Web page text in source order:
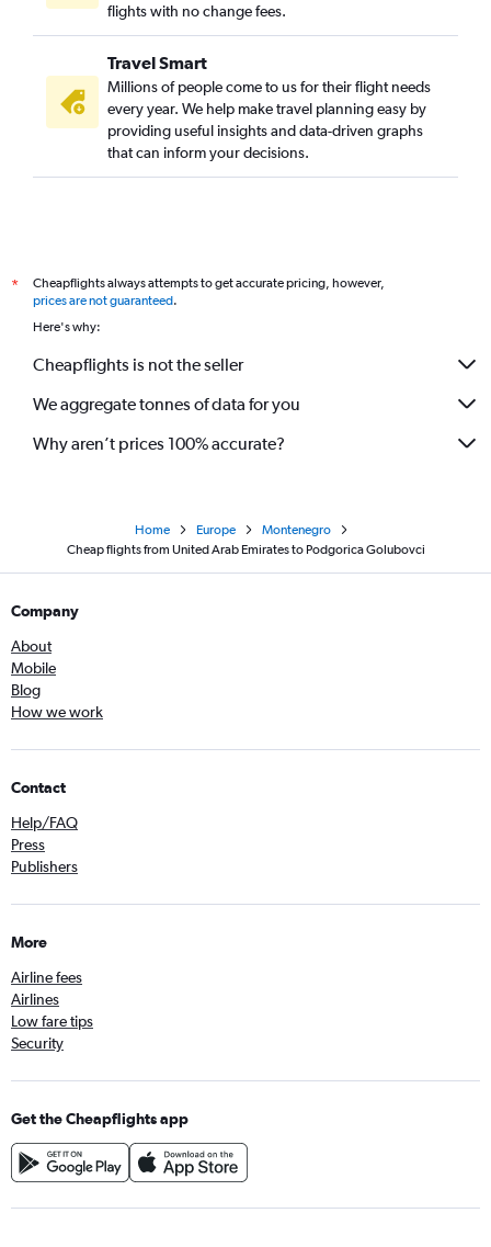
flights with no change fees.
Travel Smart
Millions of people come to us for their flight needs
every year. We help make travel planning easy by
providing useful insights and data-driven graphs
that can inform your decisions.
*
Cheapflights always attempts to get accurate pricing, however,
prices are not guaranteed.
Here's why:
Cheapflights is not the seller
We aggregate tonnes of data for you
Why aren’t prices 100% accurate?
Home Europe
Montenegro
Cheap flights from United Arab Emirates to Podgorica Golubovci
Company
About
Mobile
Blog
How we work
Contact
Help/FAQ
Press
Publishers
More
Airline fees
Airlines
Low fare tips
Security
Get the Cheapflights app